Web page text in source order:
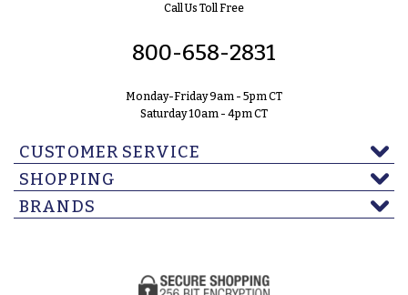
Call Us Toll Free
800-658-2831
Monday-Friday 9am - 5pm CT
Saturday 10am - 4pm CT
CUSTOMER SERVICE
SHOPPING
BRANDS